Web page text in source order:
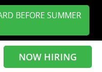
BEFORE SUMMER
NOW HIRING